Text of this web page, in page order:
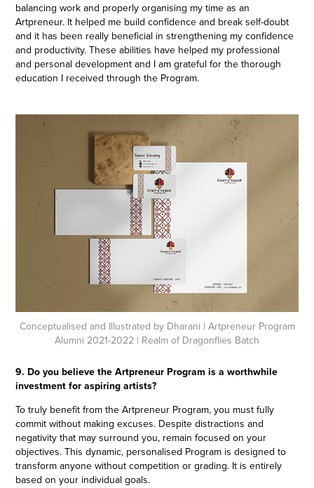
balancing work and properly organising my time as an
Artpreneur. It helped me build confidence and break self-doubt
and it has been really beneficial in strengthening my confidence
and productivity. These abilities have helped my professional
and personal development and I am grateful for the thorough
education I received through the Program.
Conceptualised and Illustrated by Dharani | Artpreneur Program
Alumni 2021-2022 | Realm of Dragonflies Batch
9. Do you believe the Artpreneur Program is a worthwhile
investment for aspiring artists?
To truly benefit from the Artpreneur Program, you must fully
commit without making excuses. Despite distractions and
negativity that may surround you, remain focused on your
objectives. This dynamic, personalised Program is designed to
transform anyone without competition or grading. It is entirely
based on your individual goals.